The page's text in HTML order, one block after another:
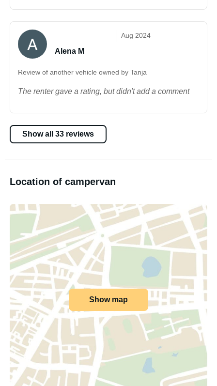
Aug 2024
Alena M
Review of another vehicle owned by Tanja
The renter gave a rating, but didn't add a comment
Show all 33 reviews
Location of campervan
Show map